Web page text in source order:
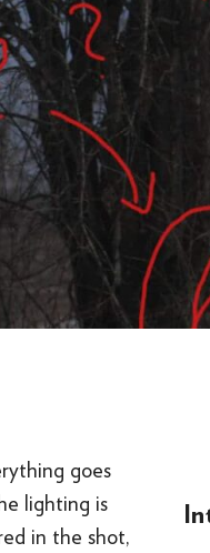
goes
lighting is
in the shot,